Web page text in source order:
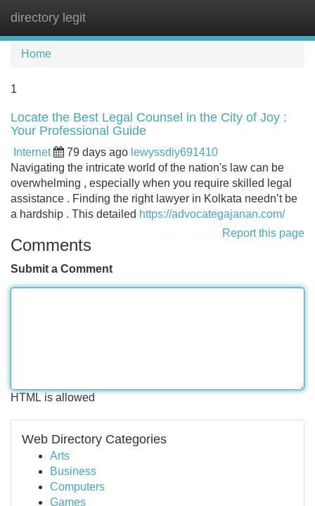
directory legit
Home
1
Locate the Best Legal Counsel in the City of Joy :
Your Professional Guide
Internet 79 days ago lewyssdiy691410
Navigating the intricate world of the nation's law can be
overwhelming , especially when you require skilled legal
assistance . Finding the right lawyer in Kolkata needn’t be
a hardship . This detailed https://advocategajanan.com/
Report this page
Comments
Submit a Comment
HTML is allowed
Web Directory Categories
Arts
Business
Computers
Games